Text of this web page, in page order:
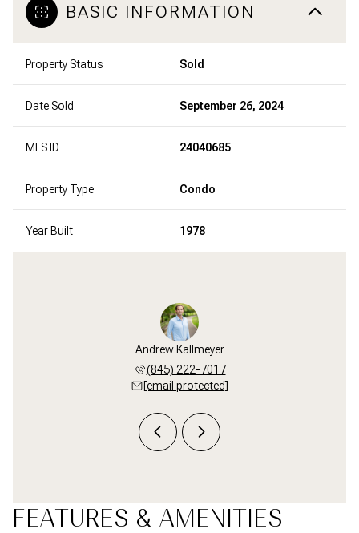
BASIC INFORMATION
Property Status Sold
Date Sold September 26, 2024
MLS ID 24040685
Property Type Condo
Year Built 1978
Andrew Kallmeyer
(845) 222-7017
[email protected]
FEATURES & AMENITIES